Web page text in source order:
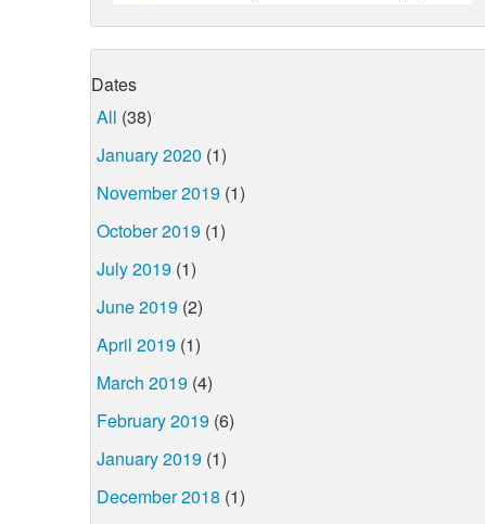
Dates
All (38)
January 2020 (1)
November 2019 (1)
October 2019 (1)
July 2019 (1)
June 2019 (2)
April 2019 (1)
March 2019 (4)
February 2019 (6)
January 2019 (1)
December 2018 (1)